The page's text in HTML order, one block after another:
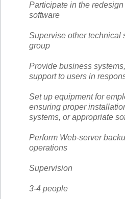
Participate in the
software
Supervise other technical
group
Provide business
support to users in
Set up equipment for
ensuring proper
systems, or appropriate
Perform Web-server
operations
Supervision
3-4 people